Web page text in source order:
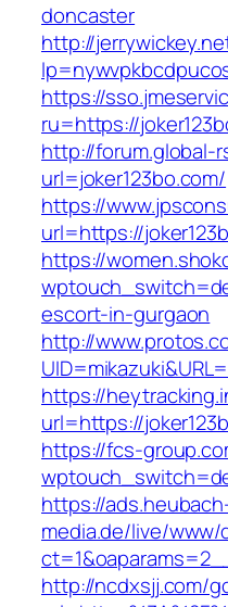
doncaster
http://
https://
ru=https://
http://forum.global-
url=joker123bo.com/
https://
url=https://
https://
escort-in-gurgaon
http://
https://
url=https://
https://fcs-
https://
media.de/live/www/
http://ncdxsjj.com/